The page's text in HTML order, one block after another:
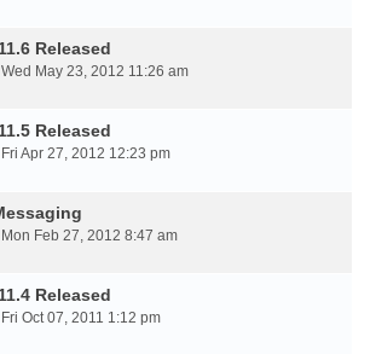
Released
May 23, 2012 11:26 am
Released
Apr 27, 2012 12:23 pm
Feb 27, 2012 8:47 am
Released
Oct 07, 2011 1:12 pm